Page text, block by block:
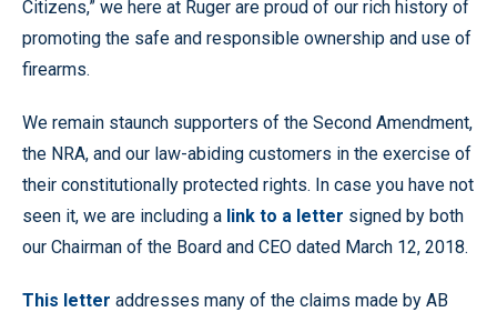
Citizens,” we here at Ruger are proud of our rich history of
promoting the safe and responsible ownership and use of
firearms.
We remain staunch supporters of the Second Amendment,
the NRA, and our law-abiding customers in the exercise of
their constitutionally protected rights. In case you have not
seen it, we are including a link to a letter signed by both
our Chairman of the Board and CEO dated March 12, 2018.
This letter addresses many of the claims made by AB